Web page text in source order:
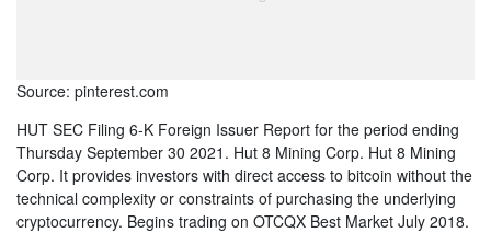
Source: pinterest.com
HUT SEC Filing 6-K Foreign Issuer Report for the period ending
Thursday September 30 2021. Hut 8 Mining Corp. Hut 8 Mining
Corp. It provides investors with direct access to bitcoin without the
technical complexity or constraints of purchasing the underlying
cryptocurrency. Begins trading on OTCQX Best Market July 2018.